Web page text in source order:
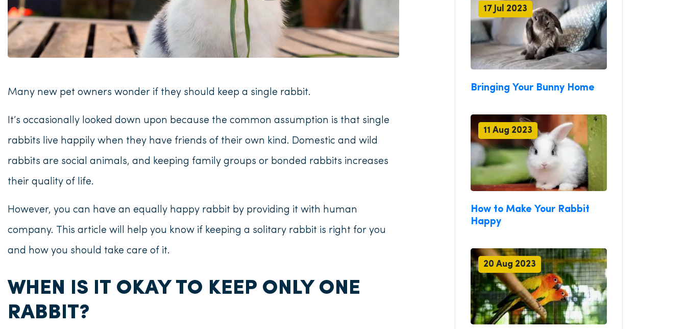
Many new pet owners wonder if they should keep a single rabbit.
It’s occasionally looked down upon because the common assumption is that single
rabbits live happily when they have friends of their own kind. Domestic and wild
rabbits are social animals, and keeping family groups or bonded rabbits increases
their quality of life.
However, you can have an equally happy rabbit by providing it with human
company. This article will help you know if keeping a solitary rabbit is right for you
and how you should take care of it.
WHEN IS IT OKAY TO KEEP ONLY ONE
RABBIT?
17 Jul 2023
Bringing Your Bunny Home
11 Aug 2023
How to Make Your Rabbit
Happy
20 Aug 2023